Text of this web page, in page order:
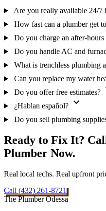
Are you really available 24/7
How fast can a plumber get
Do you charge an after-hours
Do you handle AC and
What is trenchless plumbing
Can you replace my water
Do you offer free estimates?
¿Hablan español? expand_more
Do you sell plumbing
Ready to Fix It?
Plumber Now.
Real local techs. Real upfront
Call (432) 261-8721
The Plumber Odessa